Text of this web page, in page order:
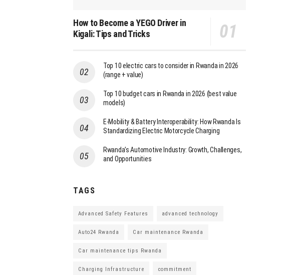
How to Become a YEGO Driver in
Kigali: Tips and Tricks
Top 10 electric cars to consider in Rwanda in 2026
(range + value)
Top 10 budget cars in Rwanda in 2026 (best value
models)
E-Mobility & Battery Interoperability: How Rwanda Is
Standardizing Electric Motorcycle Charging
Rwanda’s Automotive Industry: Growth, Challenges,
and Opportunities
TAGS
Advanced Safety Features advanced technology
Auto24 Rwanda Car maintenance Rwanda
Car maintenance tips Rwanda
Charging Infrastructure commitment